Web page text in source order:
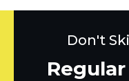
Don't